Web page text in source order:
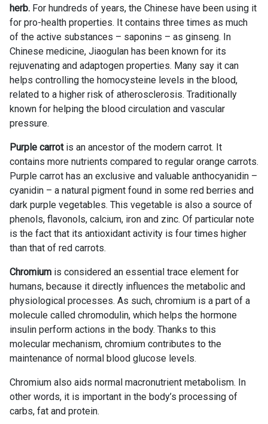
herb. For hundreds of years, the Chinese have been using it
for pro-health properties. It contains three times as much
of the active substances – saponins – as ginseng. In
Chinese medicine, Jiaogulan has been known for its
rejuvenating and adaptogen properties. Many say it can
helps controlling the homocysteine levels in the blood,
related to a higher risk of atherosclerosis. Traditionally
known for helping the blood circulation and vascular
pressure.
Purple carrotis an ancestor of the modern carrot. It
contains more nutrients compared to regular orange carrots.
Purple carrot has an exclusive and valuable anthocyanidin –
cyanidin – a natural pigment found in some red berries and
dark purple vegetables. This vegetable is also a source of
phenols, flavonols, calcium, iron and zinc. Of particular note
is the fact that its antioxidant activity is four times higher
than that of red carrots.
Chromium is considered an essential trace element for
humans, because it directly influences the metabolic and
physiological processes. As such, chromium is a part of a
molecule called chromodulin, which helps the hormone
insulin perform actions in the body. Thanks to this
molecular mechanism, chromium contributes to the
maintenance of normal blood glucose levels.
Chromium also aids normal macronutrient metabolism. In
other words, it is important in the body’s processing of
carbs, fat and protein.